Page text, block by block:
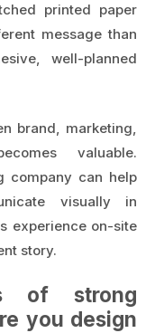
printed paper
message than
well-planned
brand, marketing,
valuable.
company can help
visually in
experience on-site
story.
of strong
you design